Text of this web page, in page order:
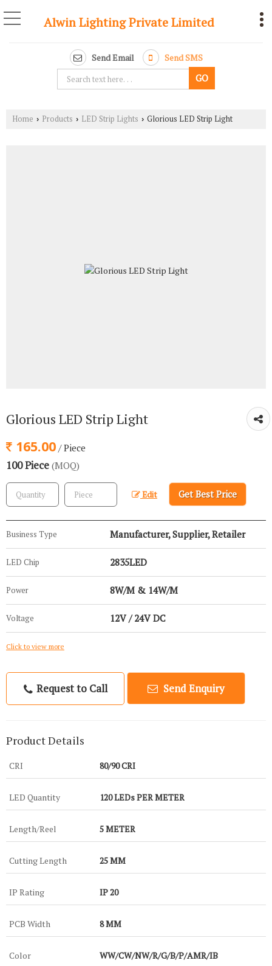
Alwin Lighting Private Limited
Send Email Send SMS
Home › Products › LED Strip Lights › Glorious LED Strip Light
Glorious LED Strip Light
165.00 / Piece
100 Piece (MOQ)
Edit Get Best Price
Business Type Manufacturer, Supplier, Retailer
LED Chip 2835LED
Power 8W/M & 14W/M
Voltage 12V / 24V DC
Click to view more
Request to Call Send Enquiry
Product Details
CRI 80/90 CRI
LED Quantity 120 LEDs PER METER
Length/Reel 5 METER
Cutting Length 25 MM
IP Rating IP 20
PCB Width 8 MM
Color WW/CW/NW/R/G/B/P/AMR/IB